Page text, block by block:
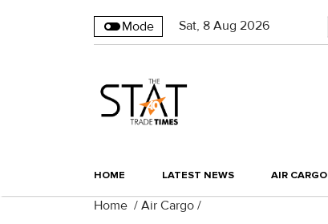
Mode Sat, 8 Aug 2026
HOME LATEST NEWS AIR CARGO
Home / Air Cargo /